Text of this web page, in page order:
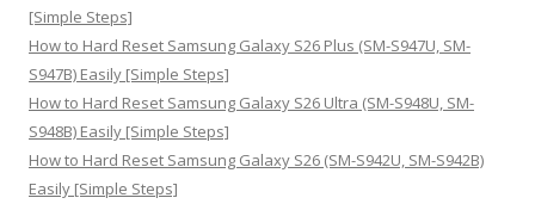
[Simple Steps]
How to Hard Reset Samsung Galaxy S26 Plus (SM-S947U, SM-
S947B) Easily [Simple Steps]
How to Hard Reset Samsung Galaxy S26 Ultra (SM-S948U, SM-
S948B) Easily [Simple Steps]
How to Hard Reset Samsung Galaxy S26 (SM-S942U, SM-S942B)
Easily [Simple Steps]